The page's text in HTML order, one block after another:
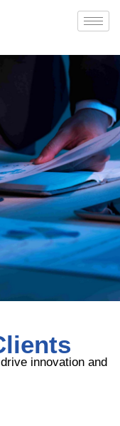
innovation and